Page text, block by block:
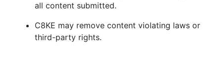
all content submitted.
C8KE may remove content violating laws or
third-party rights.